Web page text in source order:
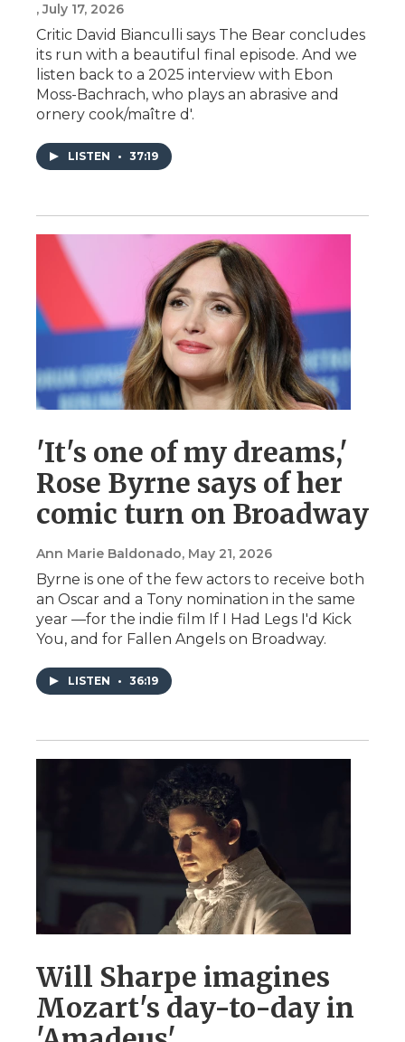
, July 17, 2026
Critic David Bianculli says The Bear concludes
its run with a beautiful final episode. And we
listen back to a 2025 interview with Ebon
Moss-Bachrach, who plays an abrasive and
ornery cook/maître d'.
LISTEN • 37:19
'It's one of my dreams,'
Rose Byrne says of her
comic turn on Broadway
Ann Marie Baldonado, May 21, 2026
Byrne is one of the few actors to receive both
an Oscar and a Tony nomination in the same
year —for the indie film If I Had Legs I'd Kick
You, and for Fallen Angels on Broadway.
LISTEN • 36:19
Will Sharpe imagines
Mozart's day-to-day in